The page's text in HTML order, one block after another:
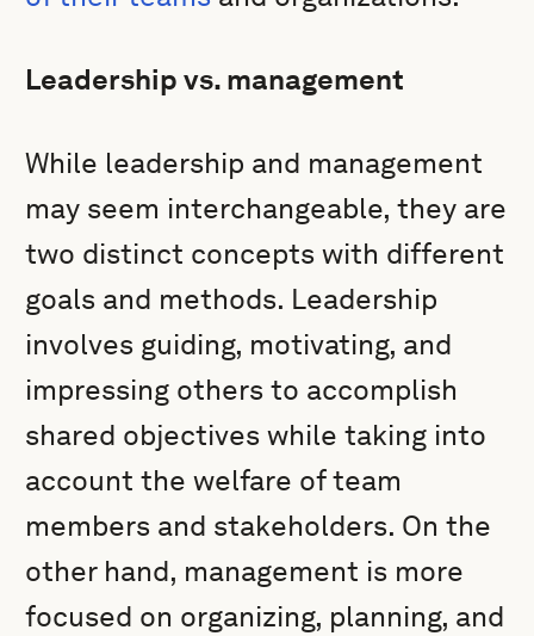
Leadership vs. management
While leadership and management
may seem interchangeable, they are
two distinct concepts with different
goals and methods. Leadership
involves guiding, motivating, and
impressing others to accomplish
shared objectives while taking into
account the welfare of team
members and stakeholders. On the
other hand, management is more
focused on organizing, planning, and